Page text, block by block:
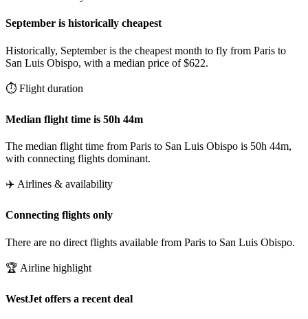
September is historically cheapest
Historically, September is the cheapest month to fly from Paris to
San Luis Obispo, with a median price of $622.
⏱️ Flight duration
Median flight time is 50h 44m
The median flight time from Paris to San Luis Obispo is 50h 44m,
with connecting flights dominant.
✈️ Airlines & availability
Connecting flights only
There are no direct flights available from Paris to San Luis Obispo.
🏆 Airline highlight
WestJet offers a recent deal